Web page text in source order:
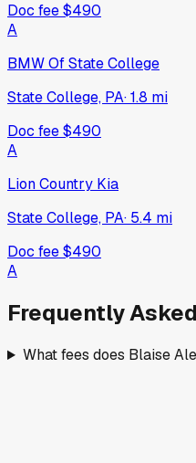
Doc fee$490
A
BMW Of State College
State College, PA·1.8 mi
Doc fee$490
A
Lion Country Kia
State College, PA· 5.4 mi
Doc fee$490
A
Frequently
What fees does Blaise